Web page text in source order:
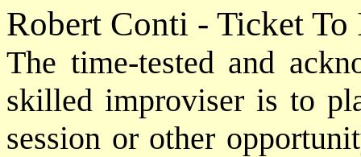
Robert Conti - Ticket
The time-tested and
skilled improviser is to
session or other